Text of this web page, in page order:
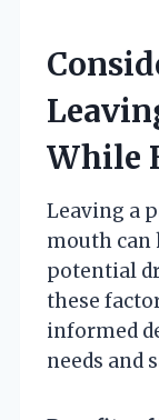
While
Leaving a
mouth can
potential
these
informed
needs and